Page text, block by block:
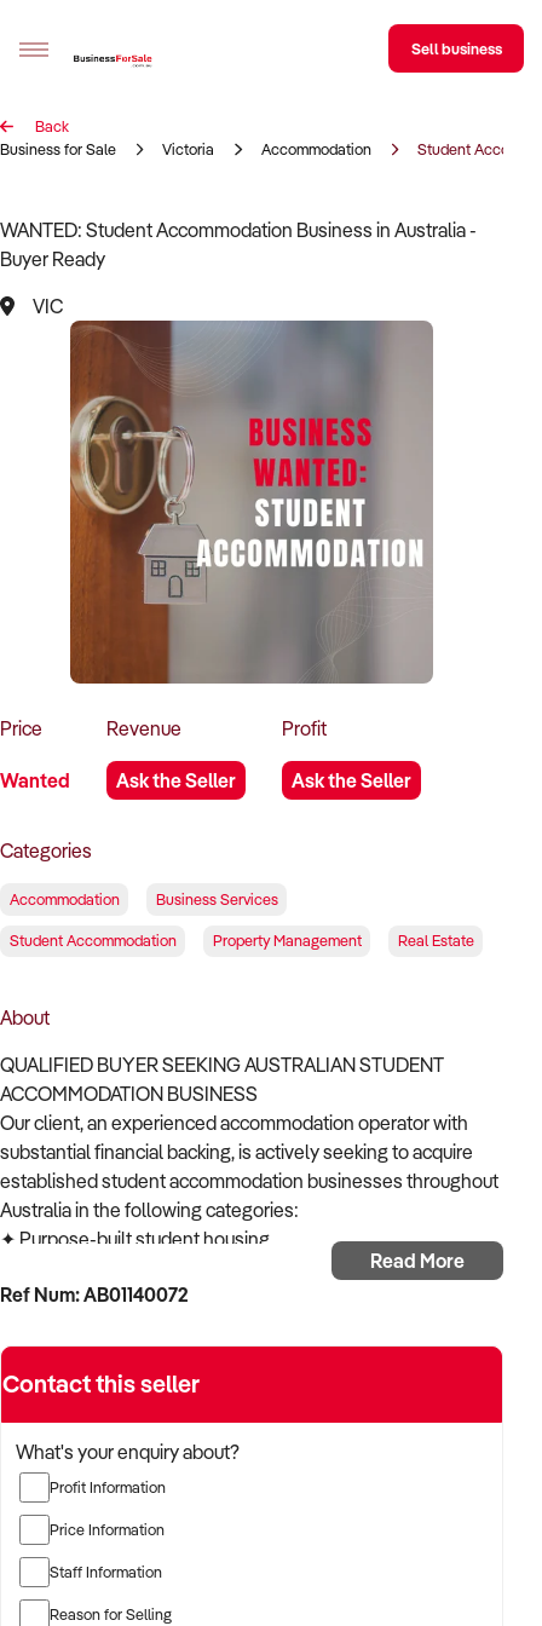
Sell your business
BizMatch
Business Search
Franchise Search
Register for free alerts
Selling
Sell Your Business
Find a Broker
Business Brokers Directory
Sign up as a Broker
Advertise your Franchise
How to Sell
How to Buy
Contact Us
Sell business
Back
Business for Sale
Victoria Accommodation Student
WANTED: Student Accommodation Business in Australia -
Buyer Ready
VIC
Price
Wanted
Revenue
Ask the Seller
Profit
Ask the Seller
Categories
Accommodation Business Services
Student Accommodation Property Management Real Estate
About
QUALIFIED BUYER SEEKING AUSTRALIAN STUDENT
ACCOMMODATION BUSINESS
Our client, an experienced accommodation operator with
substantial financial backing, is actively seeking to acquire
established student accommodation businesses throughout
Australia in the following categories:
✦ Purpose-built student housing
✦ Converted residential student properties
✦ Student apartment complexes
✦ Student accommodation with management rights
ACQUISITION CRITERIA:
✦ Established operations with proven trading history
✦ Properties of various sizes considered
✦ Open to both single-location and multi-site operations
LOCATION PREFERENCES:
✦ Open to metropolitan, suburban, and regional locations
✦ Particularly interested in opportunities in NSW,
Queensland and Victoria
Read More
Ref Num: AB01140072
Contact this seller
What's your enquiry about?
Profit Information
Price Information
Staff Information
Reason for Selling